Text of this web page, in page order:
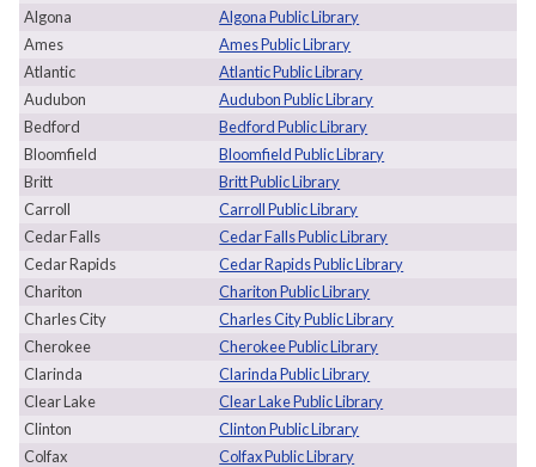
Algona
Algona Public Library
Ames
Ames Public Library
Atlantic
Atlantic Public Library
Audubon
Audubon Public Library
Bedford
Bedford Public Library
Bloomfield
Bloomfield Public Library
Britt
Britt Public Library
Carroll
Carroll Public Library
Cedar Falls
Cedar Falls Public Library
Cedar Rapids
Cedar Rapids Public Library
Chariton
Chariton Public Library
Charles City
Charles City Public Library
Cherokee
Cherokee Public Library
Clarinda
Clarinda Public Library
Clear Lake
Clear Lake Public Library
Clinton
Clinton Public Library
Colfax
Colfax Public Library